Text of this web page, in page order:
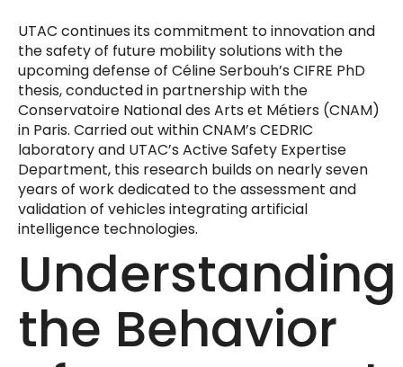
UTAC continues its commitment to innovation and
the safety of future mobility solutions with the
upcoming defense of Céline Serbouh’s CIFRE PhD
thesis, conducted in partnership with the
Conservatoire National des Arts et Métiers (CNAM)
in Paris. Carried out within CNAM’s CEDRIC
laboratory and UTAC’s Active Safety Expertise
Department, this research builds on nearly seven
years of work dedicated to the assessment and
validation of vehicles integrating artificial
intelligence technologies.
Understanding
the Behavior